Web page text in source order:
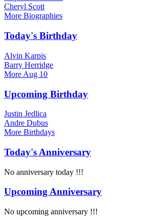
Cheryl Scott
More Biographies
Today's Birthday
Alvin Karpis
Barry Herridge
More Aug 10
Upcoming Birthday
Justin Jedlica
Andre Dubus
More Birthdays
Today's Anniversary
No anniversary today !!!
Upcoming Anniversary
No upcoming anniversary !!!